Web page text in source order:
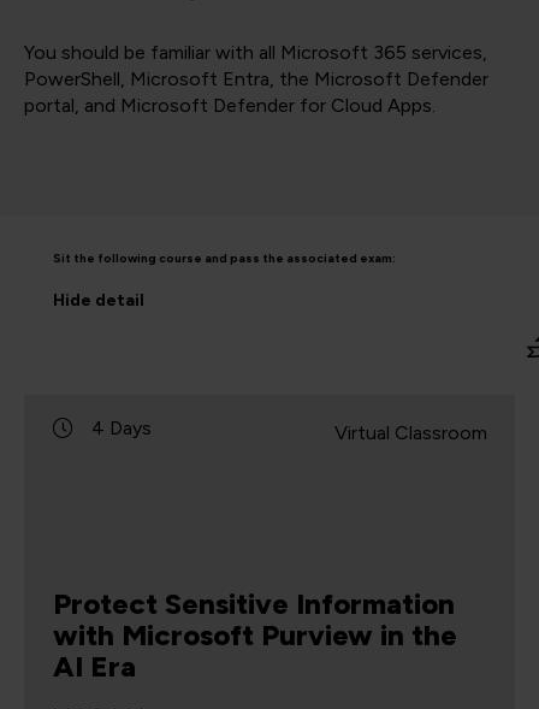
You should be familiar with all Microsoft 365 services,
PowerShell, Microsoft Entra, the Microsoft Defender
portal, and Microsoft Defender for Cloud Apps.
Sit the following course and pass the associated exam:
Hide detail
4 Days Virtual Classroom
Protect Sensitive Information
with Microsoft Purview in the
AI Era